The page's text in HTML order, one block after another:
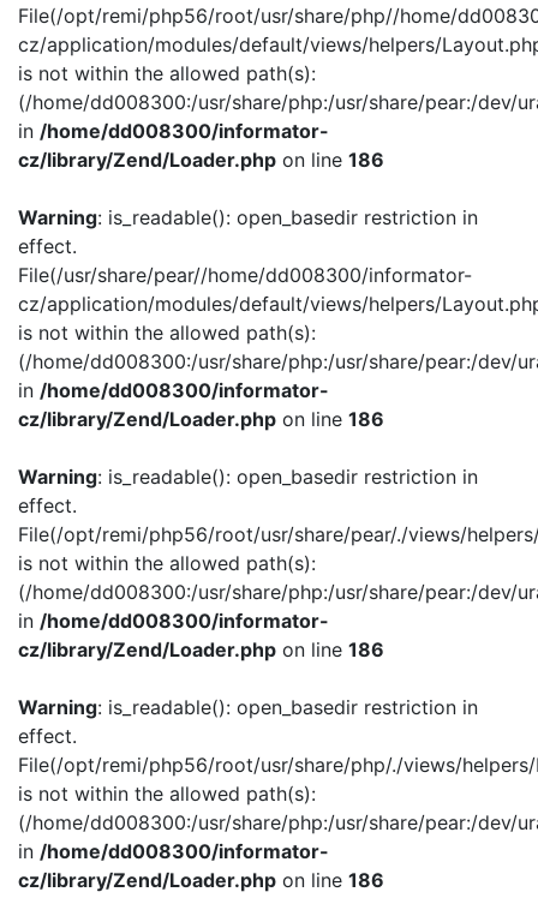
File(/opt/remi/php56/root/usr/share/php//home/
cz/application/modules/default/views/helpers/
is not within the allowed path(s):
(/home/dd008300:/usr/share/php:/usr/share/pear:/dev/
in /home/dd008300/informator-
cz/library/Zend/Loader.php on line 186
Warning: is_readable(): open_basedir restriction in
effect.
File(/usr/share/pear//home/dd008300/informator-
cz/application/modules/default/views/helpers/
is not within the allowed path(s):
(/home/dd008300:/usr/share/php:/usr/share/pear:/dev/
in /home/dd008300/informator-
cz/library/Zend/Loader.php on line 186
Warning: is_readable(): open_basedir restriction in
effect.
File(/opt/remi/php56/root/usr/share/pear/./views/
is not within the allowed path(s):
(/home/dd008300:/usr/share/php:/usr/share/pear:/dev/
in /home/dd008300/informator-
cz/library/Zend/Loader.php on line 186
Warning: is_readable(): open_basedir restriction in
effect.
File(/opt/remi/php56/root/usr/share/php/./views/
is not within the allowed path(s):
(/home/dd008300:/usr/share/php:/usr/share/pear:/dev/
in /home/dd008300/informator-
cz/library/Zend/Loader.php on line 186